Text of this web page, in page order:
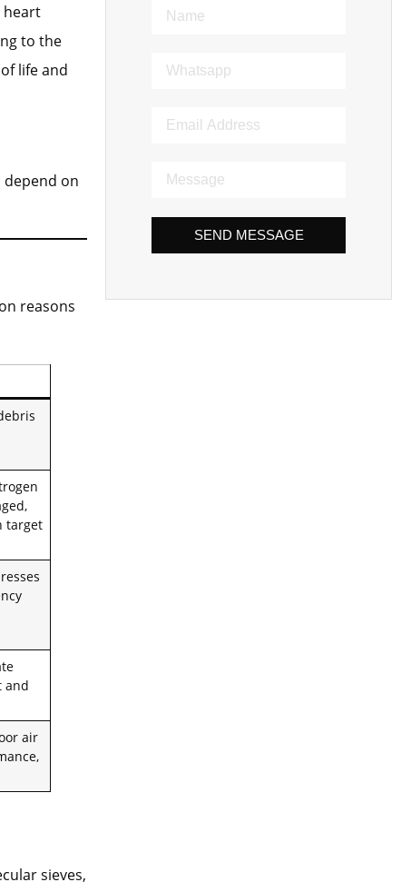
heart
to the
life and
on
reasons
target
and
air
sieves,
SEND MESSAGE